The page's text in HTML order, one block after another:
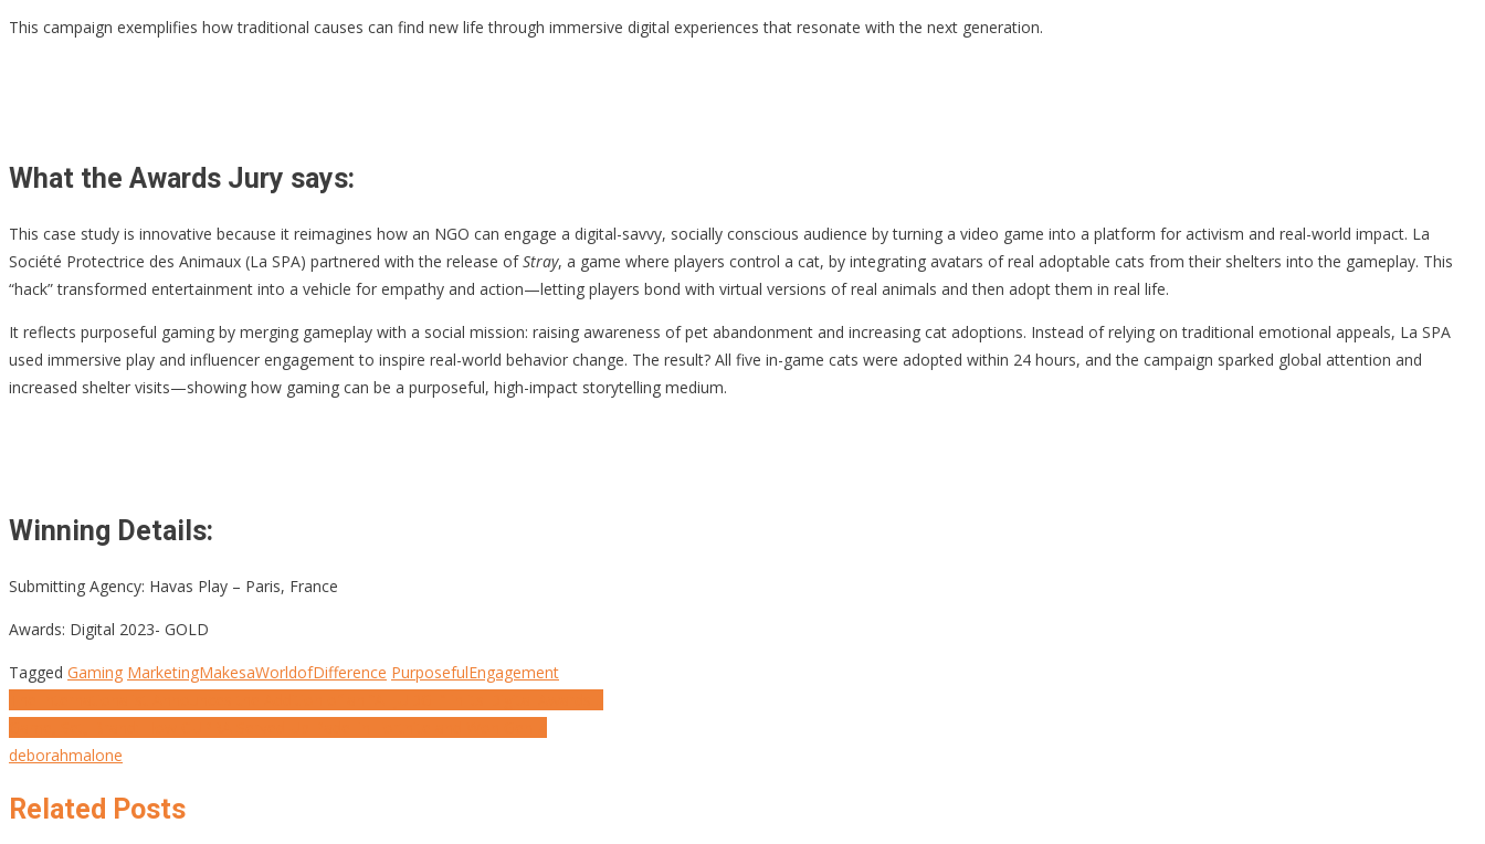
This campaign exemplifies how traditional causes can find new life through immersive digital experiences that resonate with the next generation.
What the Awards Jury says:
This case study is innovative because it reimagines how an NGO can engage a digital-savvy, socially conscious audience by turning a video game into a platform for activism and real-world impact. La
Société Protectrice des Animaux (La SPA) partnered with the release ofStray, a game where players control a cat, by integrating avatars of real adoptable cats from their shelters into the gameplay. This
“hack” transformed entertainment into a vehicle for empathy and action—letting players bond with virtual versions of real animals and then adopt them in real life.
It reflects purposeful gaming by merging gameplay with a social mission: raising awareness of pet abandonment and increasing cat adoptions. Instead of relying on traditional emotional appeals, La SPA
used immersive play and influencer engagement to inspire real-world behavior change. The result? All five in-game cats were adopted within 24 hours, and the campaign sparked global attention and
increased shelter visits—showing how gaming can be a purposeful, high-impact storytelling medium.
Winning Details:
Submitting Agency: Havas Play – Paris, France
Awards: Digital 2023- GOLD
Tagged Gaming MarketingMakesaWorldofDifference PurposefulEngagement
Post
navigation
deborahmalone
Related Posts